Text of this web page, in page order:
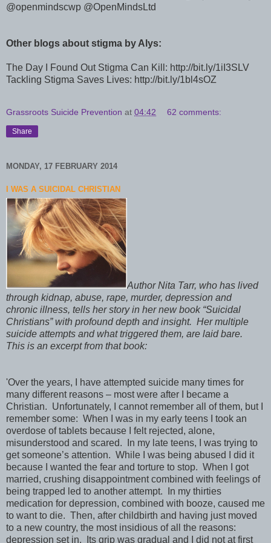
@openmindscwp @OpenMindsLtd
Other blogs about stigma by Alys:
The Day I Found Out Stigma Can Kill: http://bit.ly/1iI3SLV
Tackling Stigma Saves Lives: http://bit.ly/1bl4sOZ
Grassroots Suicide Prevention at 04:42 62 comments:
Share
MONDAY, 17 FEBRUARY 2014
I WAS A SUICIDAL CHRISTIAN
Author Nita Tarr, who has lived
through kidnap, abuse, rape, murder, depression and
chronic illness, tells her story in her new book “Suicidal
Christians” with profound depth and insight. Her multiple
suicide attempts and what triggered them, are laid bare.
This is an excerpt from that book:
'Over the years, I have attempted suicide many times for
many different reasons – most were after I became a
Christian. Unfortunately, I cannot remember all of them, but I
remember some: When I was in my early teens I took an
overdose of tablets because I felt rejected, alone,
misunderstood and scared. In my late teens, I was trying to
get someone’s attention. While I was being abused I did it
because I wanted the fear and torture to stop. When I got
married, crushing disappointment combined with feelings of
being trapped led to another attempt. In my thirties
medication for depression, combined with booze, caused me
to want to die. Then, after childbirth and having just moved
to a new country, the most insidious of all the reasons:
depression set in. Its grip was gradual and I did not at first